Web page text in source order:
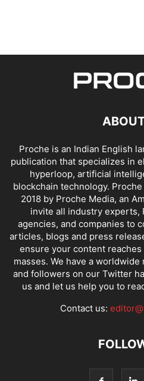
Proche is an Indian English
publication that specializes in
hyperloop, artificial
blockchain technology.
2018 by Proche Media, an
invite all industry experts,
agencies, and companies to
articles, blogs and press
ensure your content
masses. We have a
and followers on our Twitter
us and let us help you to
Contact us: